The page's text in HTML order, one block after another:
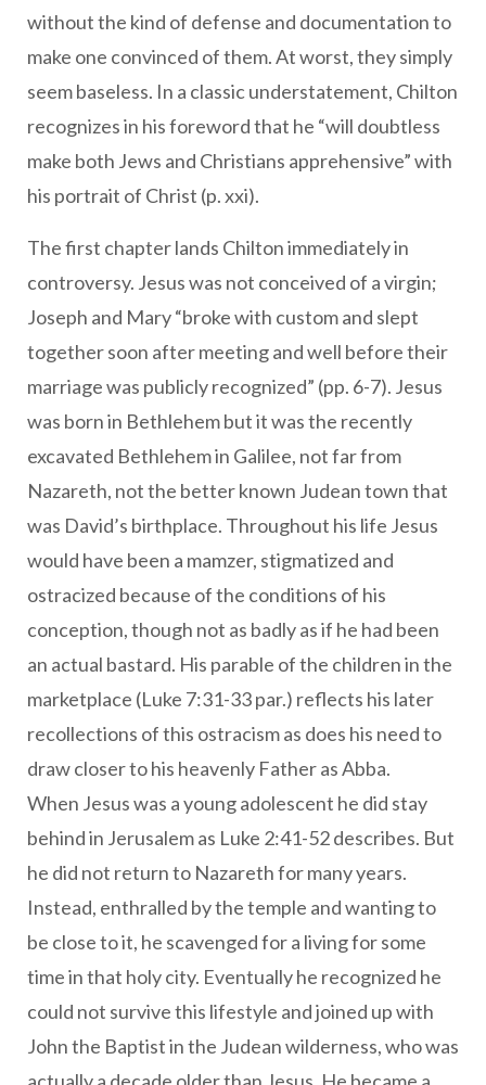
without the kind of defense and documentation to
make one convinced of them. At worst, they simply
seem baseless. In a classic understatement, Chilton
recognizes in his foreword that he “will doubtless
make both Jews and Christians apprehensive” with
his portrait of Christ (p. xxi).
The first chapter lands Chilton immediately in
controversy. Jesus was not conceived of a virgin;
Joseph and Mary “broke with custom and slept
together soon after meeting and well before their
marriage was publicly recognized” (pp. 6-7). Jesus
was born in Bethlehem but it was the recently
excavated Bethlehem in Galilee, not far from
Nazareth, not the better known Judean town that
was David’s birthplace. Throughout his life Jesus
would have been a mamzer, stigmatized and
ostracized because of the conditions of his
conception, though not as badly as if he had been
an actual bastard. His parable of the children in the
marketplace (Luke 7:31-33 par.) reflects his later
recollections of this ostracism as does his need to
draw closer to his heavenly Father as Abba.
When Jesus was a young adolescent he did stay
behind in Jerusalem as Luke 2:41-52 describes. But
he did not return to Nazareth for many years.
Instead, enthralled by the temple and wanting to
be close to it, he scavenged for a living for some
time in that holy city. Eventually he recognized he
could not survive this lifestyle and joined up with
John the Baptist in the Judean wilderness, who was